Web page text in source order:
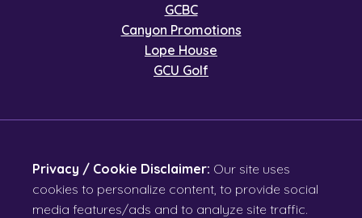
GCBC
Canyon Promotions
Lope House
GCU Golf
Privacy / Cookie Disclaimer: Our site uses
cookies to personalize content, to provide social
media features/ads and to analyze site traffic.